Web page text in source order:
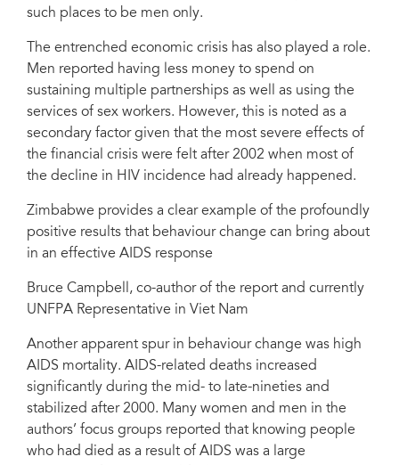
such places to be men only.
The entrenched economic crisis has also played a role.
Men reported having less money to spend on
sustaining multiple partnerships as well as using the
services of sex workers. However, this is noted as a
secondary factor given that the most severe effects of
the financial crisis were felt after 2002 when most of
the decline in HIV incidence had already happened.
Zimbabwe provides a clear example of the profoundly
positive results that behaviour change can bring about
in an effective AIDS response
Bruce Campbell, co-author of the report and currently
UNFPA Representative in Viet Nam
Another apparent spur in behaviour change was high
AIDS mortality. AIDS-related deaths increased
significantly during the mid- to late-nineties and
stabilized after 2000. Many women and men in the
authors’ focus groups reported that knowing people
who had died as a result of AIDS was a large